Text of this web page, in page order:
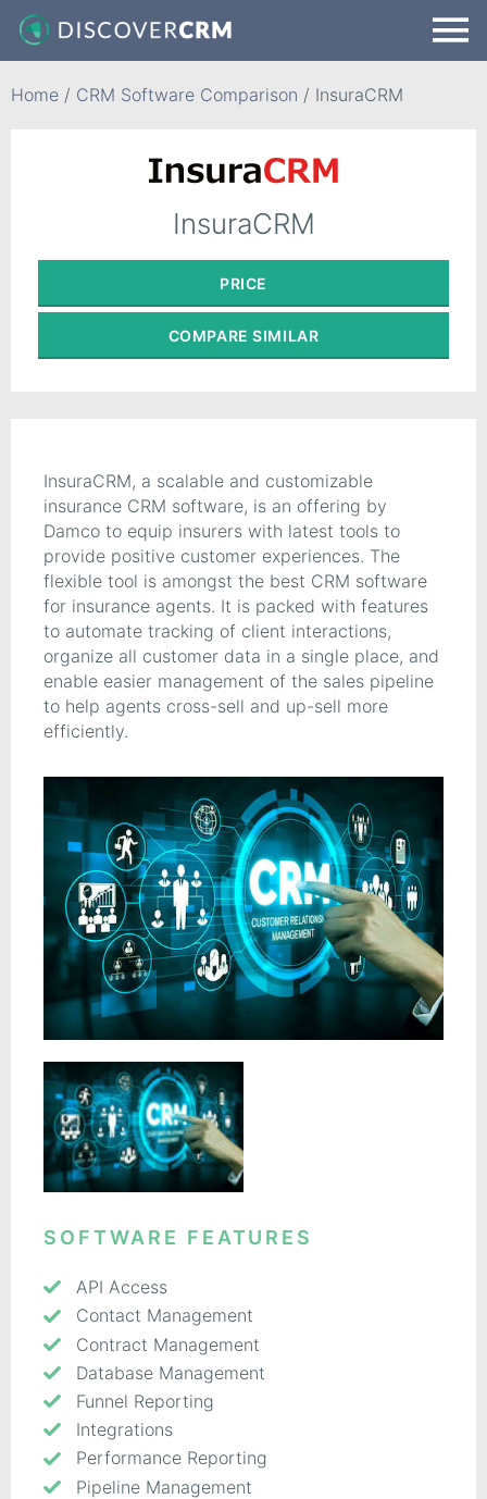
Home / CRM Software Comparison / InsuraCRM
InsuraCRM
PRICE
COMPARE SIMILAR
InsuraCRM, a scalable and customizable
insurance CRM software, is an offering by
Damco to equip insurers with latest tools to
provide positive customer experiences. The
flexible tool is amongst the best CRM software
for insurance agents. It is packed with features
to automate tracking of client interactions,
organize all customer data in a single place, and
enable easier management of the sales pipeline
to help agents cross-sell and up-sell more
efficiently.
SOFTWARE FEATURES
API Access
Contact Management
Contract Management
Database Management
Funnel Reporting
Integrations
Performance Reporting
Pipeline Management